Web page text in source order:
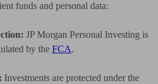
funds and personal data:
JP Morgan Personal Investing is
by the FCA.
Investments are protected under the